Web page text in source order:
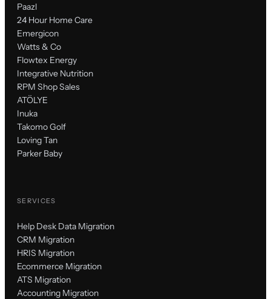
Paazl
24 Hour Home Care
Emergicon
Watts & Co
Flowtex Energy
Integrative Nutrition
RPM Shop Sales
ATÖLYE
Inuka
Takomo Golf
Loving Tan
Parker Baby
SERVICES
Help Desk Data Migration
CRM Migration
HRIS Migration
Ecommerce Migration
ATS Migration
Accounting Migration